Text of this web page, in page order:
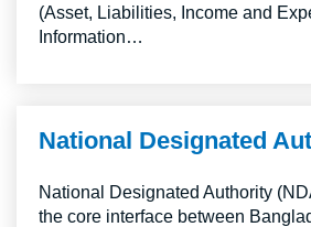
(Asset, Liabilities, Income and
Information…
National Designated
National Designated Authority
the core interface between